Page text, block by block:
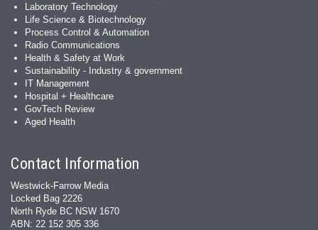
Laboratory Technology
Life Science & Biotechnology
Process Control & Automation
Radio Communications
Health & Safety at Work
Sustainability - Industry & government
IT Management
Hospital + Healthcare
GovTech Review
Aged Health
Contact Information
Westwick-Farrow Media
Locked Bag 2226
North Ryde BC NSW 1670
ABN: 22 152 305 336